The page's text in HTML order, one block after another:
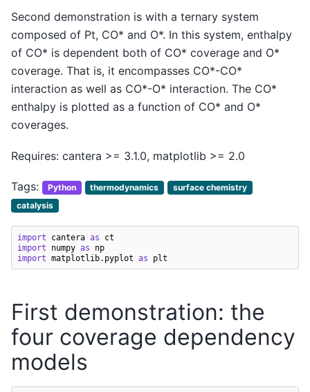
Second demonstration is with a ternary system
composed of Pt, CO* and O*. In this system, enthalpy
of CO* is dependent both of CO* coverage and O*
coverage. That is, it encompasses CO*-CO*
interaction as well as CO*-O* interaction. The CO*
enthalpy is plotted as a function of CO* and O*
coverages.
Requires: cantera >= 3.1.0, matplotlib >= 2.0
Tags: Python thermodynamics
surface chemistry
catalysis
import cantera as ct
import numpy as np
import matplotlib.pyplot as plt
First demonstration: the
four coverage dependency
models